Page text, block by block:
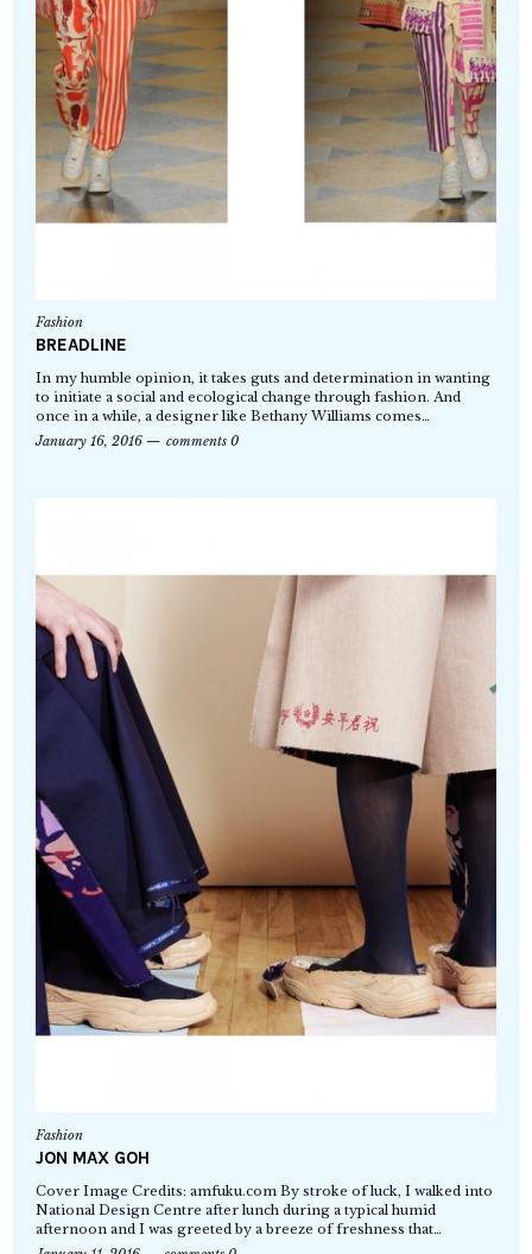
Fashion
BREADLINE
In my humble opinion, it takes guts and determination in wanting
to initiate a social and ecological change through fashion. And
once in a while, a designer like Bethany Williams comes…
January 16, 2016
comments 0
Fashion
JON MAX GOH
Cover Image Credits: amfuku.com By stroke of luck, I walked into
National Design Centre after lunch during a typical humid
afternoon and I was greeted by a breeze of freshness that…